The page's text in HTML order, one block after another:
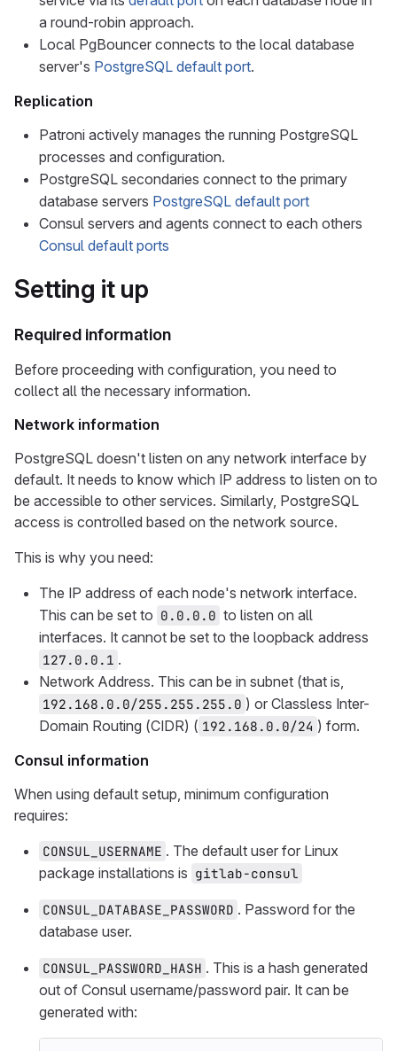
a round-robin approach.
Local PgBouncer connects to the local database
server's PostgreSQL default port.
Replication
Patroni actively manages the running PostgreSQL
processes and configuration.
PostgreSQL secondaries connect to the primary
database servers PostgreSQL default port
Consul servers and agents connect to each others
Consul default ports
Setting it up
Required information
Before proceeding with configuration, you need to
collect all the necessary information.
Network information
PostgreSQL doesn't listen on any network interface by
default. It needs to know which IP address to listen on to
be accessible to other services. Similarly, PostgreSQL
access is controlled based on the network source.
This is why you need:
The IP address of each node's network interface.
This can be set to 0.0.0.0 to listen on all
interfaces. It cannot be set to the loopback address
127.0.0.1 .
Network Address. This can be in subnet (that is,
192.168.0.0/255.255.255.0 ) or Classless Inter-
Domain Routing (CIDR) ( 192.168.0.0/24 ) form.
Consul information
When using default setup, minimum configuration
requires:
CONSUL_USERNAME . The default user for Linux
package installations is gitlab-consul
CONSUL_DATABASE_PASSWORD . Password for the
database user.
CONSUL_PASSWORD_HASH . This is a hash generated
out of Consul username/password pair. It can be
generated with: